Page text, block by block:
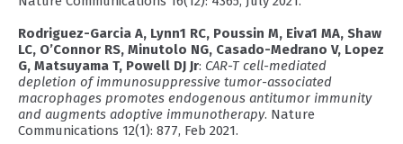
Rodriguez-Garcia A, Lynn1 RC, Poussin M, Eiva1 MA, Shaw
LC, O’Connor RS, Minutolo NG, Casado-Medrano V, Lopez
G, Matsuyama T, Powell DJ Jr: CAR-T cell-mediated
depletion of immunosuppressive tumor-associated
macrophages promotes endogenous antitumor immunity
and augments adoptive immunotherapy. Nature
Communications 12(1): 877, Feb 2021.